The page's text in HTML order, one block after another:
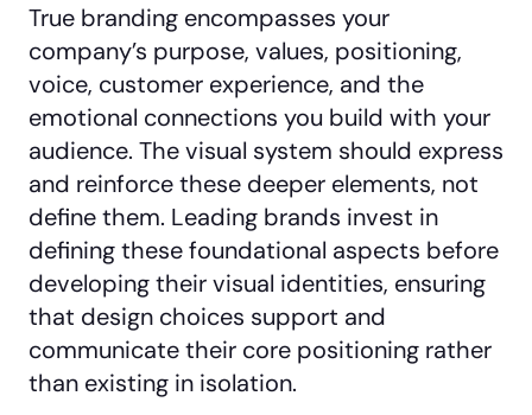
True branding encompasses your
company’s purpose, values, positioning,
voice, customer experience, and the
emotional connections you build with your
audience. The visual system should express
and reinforce these deeper elements, not
define them. Leading brands invest in
defining these foundational aspects before
developing their visual identities, ensuring
that design choices support and
communicate their core positioning rather
than existing in isolation.